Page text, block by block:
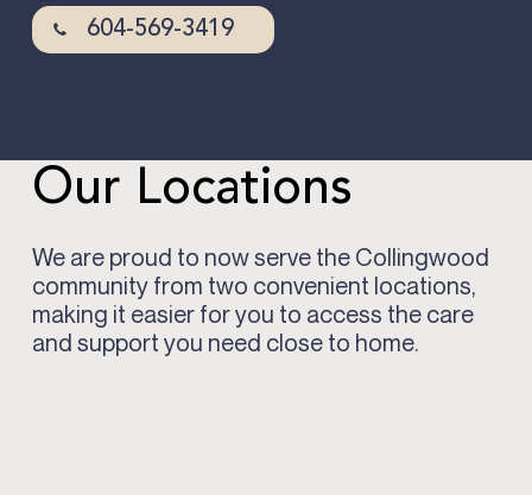
604-569-3419
Our Locations
We are proud to now serve the Collingwood
community from two convenient locations,
making it easier for you to access the care
and support you need close to home.